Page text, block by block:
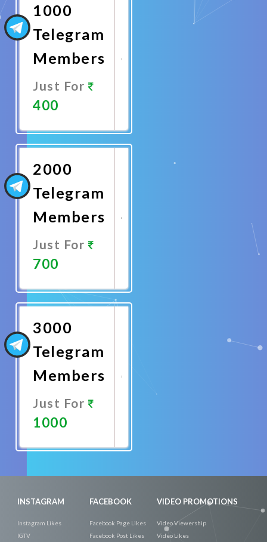
1000
Telegram
Members
Just For
400
Now
2000
Telegram
Members
Just For
700
Now
3000
Telegram
Members
Just For
1000
INSTAGRAM
Instagram Likes
IGTV
FACEBOOK
Facebook Page Likes
Facebook Post Likes
VIDEO PROMOTIONS
Video Viewership
Video Likes